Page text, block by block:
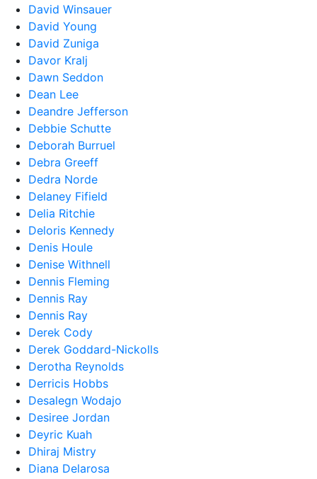
David Winsauer
David Young
David Zuniga
Davor Kralj
Dawn Seddon
Dean Lee
Deandre Jefferson
Debbie Schutte
Deborah Burruel
Debra Greeff
Dedra Norde
Delaney Fifield
Delia Ritchie
Deloris Kennedy
Denis Houle
Denise Withnell
Dennis Fleming
Dennis Ray
Dennis Ray
Derek Cody
Derek Goddard-Nickolls
Derotha Reynolds
Derricis Hobbs
Desalegn Wodajo
Desiree Jordan
Deyric Kuah
Dhiraj Mistry
Diana Delarosa